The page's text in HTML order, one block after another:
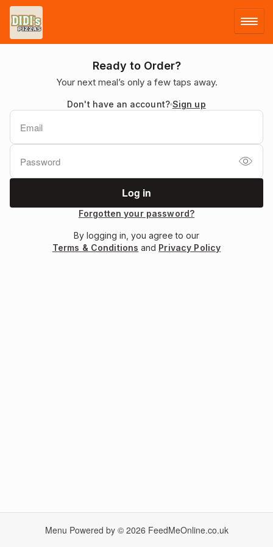
MENU
Ready to Order?
Your next meal’s only a few taps away.
Don't have an account? Sign up
Forgotten your password?
By logging in, you agree to our
Terms & Conditions and Privacy Policy
Menu Powered by © 2026 FeedMeOnline.co.uk